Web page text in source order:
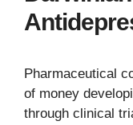
Pharmaceutical
of money
through clinical